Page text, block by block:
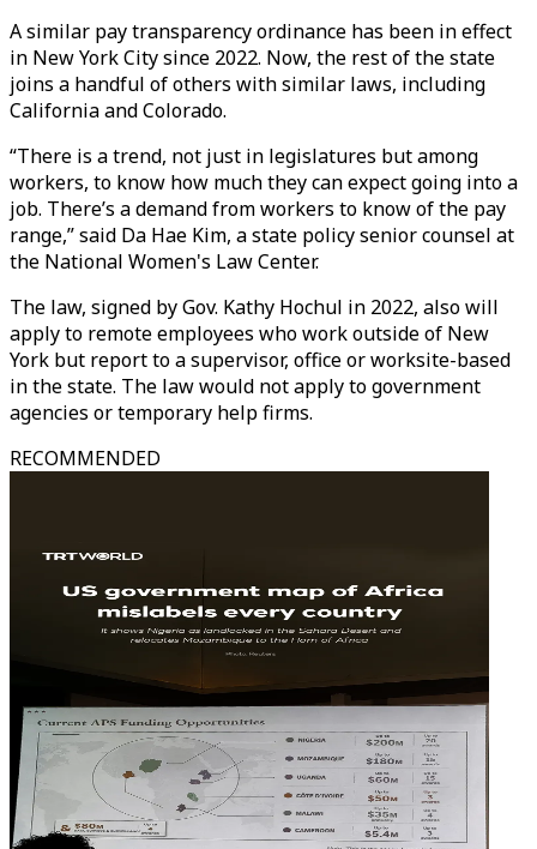
A similar pay transparency ordinance has been in effect
in New York City since 2022. Now, the rest of the state
joins a handful of others with similar laws, including
California and Colorado.
“There is a trend, not just in legislatures but among
workers, to know how much they can expect going into a
job. There’s a demand from workers to know of the pay
range,” said Da Hae Kim, a state policy senior counsel at
the National Women's Law Center.
The law, signed by Gov. Kathy Hochul in 2022, also will
apply to remote employees who work outside of New
York but report to a supervisor, office or worksite-based
in the state. The law would not apply to government
agencies or temporary help firms.
RECOMMENDED